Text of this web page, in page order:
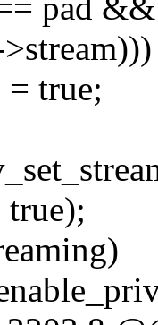
pad &&
= true;
true);